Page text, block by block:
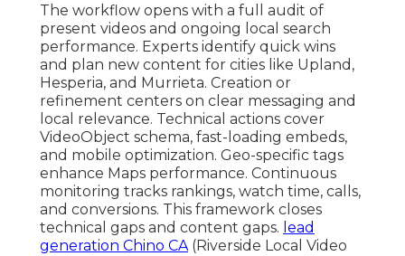
The workflow opens with a full audit of
present videos and ongoing local search
performance. Experts identify quick wins
and plan new content for cities like Upland,
Hesperia, and Murrieta. Creation or
refinement centers on clear messaging and
local relevance. Technical actions cover
VideoObject schema, fast-loading embeds,
and mobile optimization. Geo-specific tags
enhance Maps performance. Continuous
monitoring tracks rankings, watch time, calls,
and conversions. This framework closes
technical gaps and content gaps. lead
generation Chino CA(Riverside Local Video